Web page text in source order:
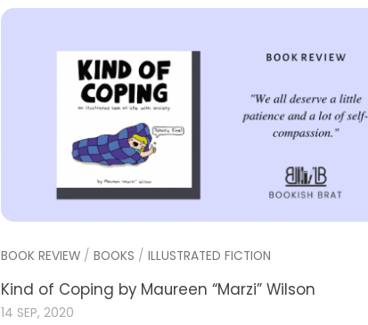
BOOK REVIEW / BOOKS / ILLUSTRATED FICTION
Kind of Coping by Maureen “Marzi” Wilson
14 SEP, 2020